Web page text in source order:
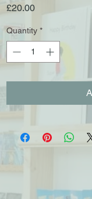
£20.00Price
Quantity *